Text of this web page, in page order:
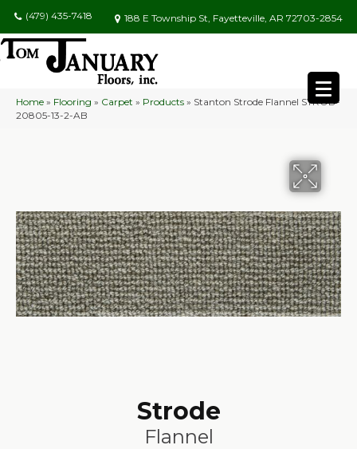
(479) 435-7418 188 E Township St, Fayetteville, AR 72703-2854
Home » Flooring » Carpet » Products » Stanton Strode Flannel STROD-
20805-13-2-AB
Strode
Flannel